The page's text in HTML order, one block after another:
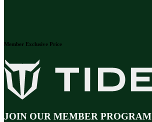
Member Exclusive Price
JOIN OUR MEMBER PROGRAM